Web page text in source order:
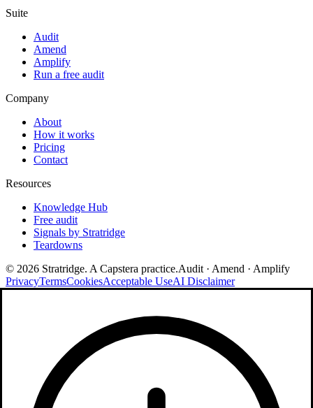
Suite
Audit
Amend
Amplify
Run a free audit
Company
About
How it works
Pricing
Contact
Resources
Knowledge Hub
Free audit
Signals by Stratridge
Teardowns
© 2026 Stratridge. A Capstera practice.Audit · Amend · Amplify
PrivacyTermsCookiesAcceptable UseAI Disclaimer